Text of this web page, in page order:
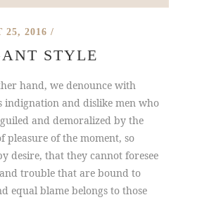
25, 2016
STYLE
hand, we denounce with
indignation and dislike men who
and demoralized by the
pleasure of the moment, so
desire, that they cannot foresee
trouble that are bound to
equal blame belongs to those